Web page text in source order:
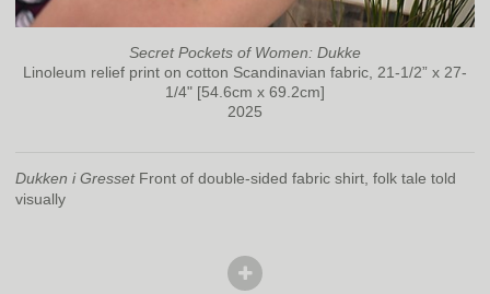
Secret Pockets of Women: Dukke
Linoleum relief print on cotton Scandinavian fabric, 21-1/2” x 27-
1/4" [54.6cm x 69.2cm]
2025
Dukken i GressetFront of double-sided fabric shirt, folk tale told
visually